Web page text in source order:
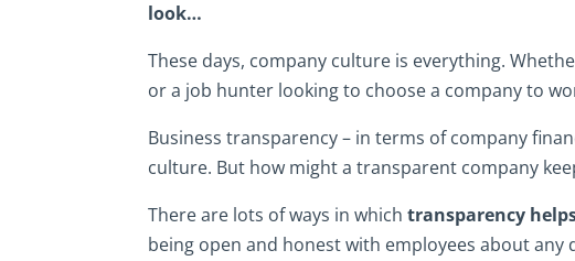
look…
These days, company culture is everything.
or a job hunter looking to choose a company to
Business transparency – in terms of company
culture. But how might a transparent company
There are lots of ways in whichtransparency
being open and honest with employees about